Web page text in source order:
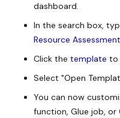
dashboard.
In the search box,
Resource Assessment
Click the template to
Select "Open
You can now
function, Glue job,